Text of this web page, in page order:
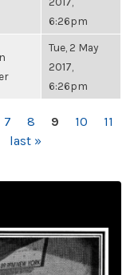
6:26pm
Tue, 2 May
2017,
6:26pm
7 8 9 10
11
last »